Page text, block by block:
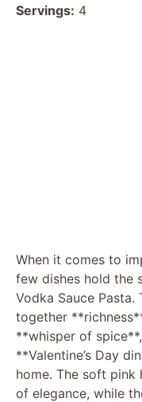
Servings: 4
When it comes to
few dishes hold the
Vodka Sauce
together
**whisper of
**Valentine’s Day
home. The soft
of elegance, while